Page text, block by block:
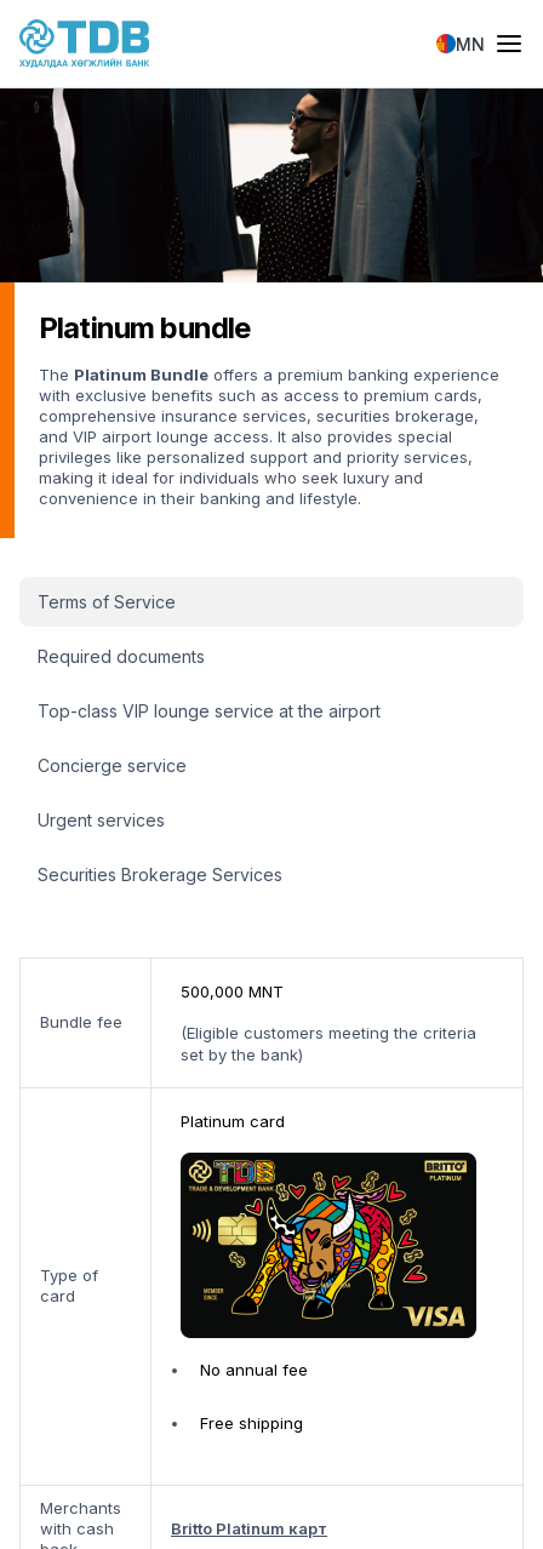
Skip to main content
MN
Platinum bundle
The Platinum Bundle offers a premium banking experience
with exclusive benefits such as access to premium cards,
comprehensive insurance services, securities brokerage,
and VIP airport lounge access. It also provides special
privileges like personalized support and priority services,
making it ideal for individuals who seek luxury and
convenience in their banking and lifestyle.
Terms of Service
Required documents
Top-class VIP lounge service at the airport
Concierge service
Urgent services
Securities Brokerage Services
Bundle fee
500,000 MNT
(Eligible customers meeting the criteria
set by the bank)
Type of
card
Platinum card
No annual fee
Free shipping
Merchants
with cash
Britto Platinum карт